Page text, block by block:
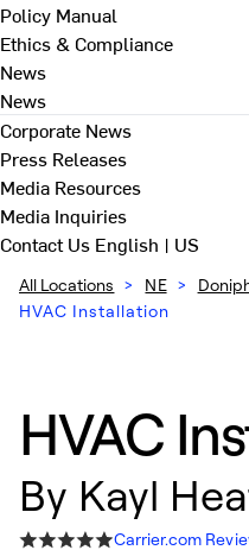
Policy Manual
Ethics & Compliance
News
News
Corporate News
Press Releases
Media Resources
Media Inquiries
Contact Us English | US
All Locations > NE >
HVAC Installation
HVAC
By Kayl
Carrier.com